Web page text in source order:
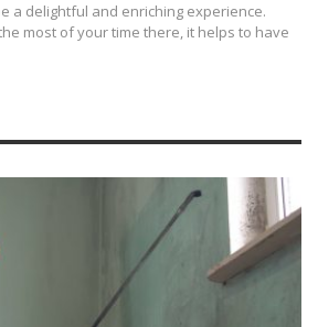
a delightful and enriching experience.
most of your time there, it helps to have